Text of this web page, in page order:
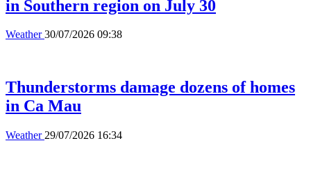
in Southern region on July 30
Weather30/07/2026 09:38
Thunderstorms damage dozens of homes
in Ca Mau
Weather 29/07/2026 16:34